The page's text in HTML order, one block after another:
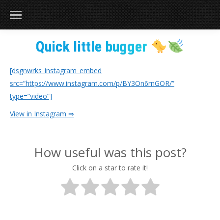
Quick little bugger
[dsgnwrks_instagram_embed
src=”https://www.instagram.com/p/BY3On6rnGOR/”
type=”video”]
View in Instagram ⇒
How useful was this post?
Click on a star to rate it!